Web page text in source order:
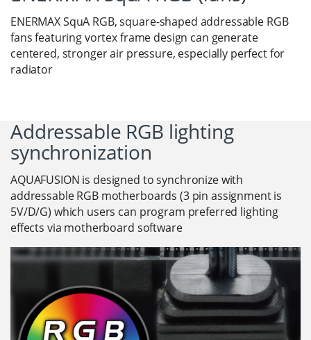
ENERMAX SquA RGB, square-shaped addressable RGB
fans featuring vortex frame design can generate
centered, stronger air pressure, especially perfect for
radiator
Addressable RGB lighting
synchronization
AQUAFUSION is designed to synchronize with
addressable RGB motherboards (3 pin assignment is
5V/D/G) which users can program preferred lighting
effects via motherboard software